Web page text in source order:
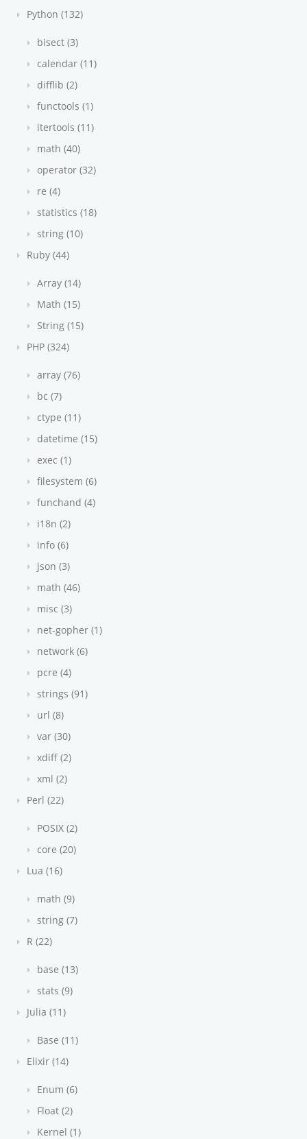
Python (132)
bisect (3)
calendar (11)
difflib (2)
functools (1)
itertools (11)
math (40)
operator (32)
re (4)
statistics (18)
string (10)
Ruby (44)
Array (14)
Math (15)
String (15)
PHP (324)
array (76)
bc (7)
ctype (11)
datetime (15)
exec (1)
filesystem (6)
funchand (4)
i18n (2)
info (6)
json (3)
math (46)
misc (3)
net-gopher (1)
network (6)
pcre (4)
strings (91)
url (8)
var (30)
xdiff (2)
xml (2)
Perl (22)
POSIX (2)
core (20)
Lua (16)
math (9)
string (7)
R (22)
base (13)
stats (9)
Julia (11)
Base (11)
Elixir (14)
Enum (6)
Float (2)
Kernel (1)